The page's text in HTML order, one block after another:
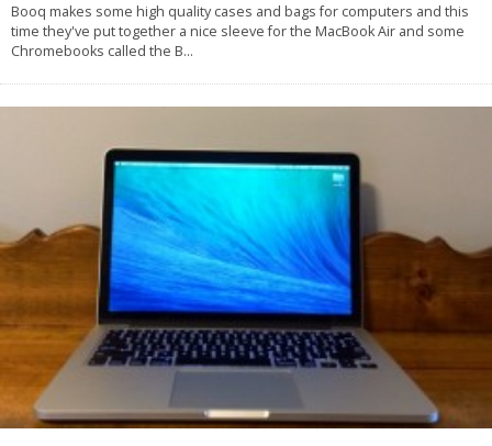
Booq makes some high quality cases and bags for computers and this
time they've put together a nice sleeve for the MacBook Air and some
Chromebooks called the B...